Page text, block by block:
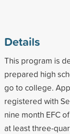
Details
This program is
prepared high
go to college.
registered with
nine month EFC
at least three-